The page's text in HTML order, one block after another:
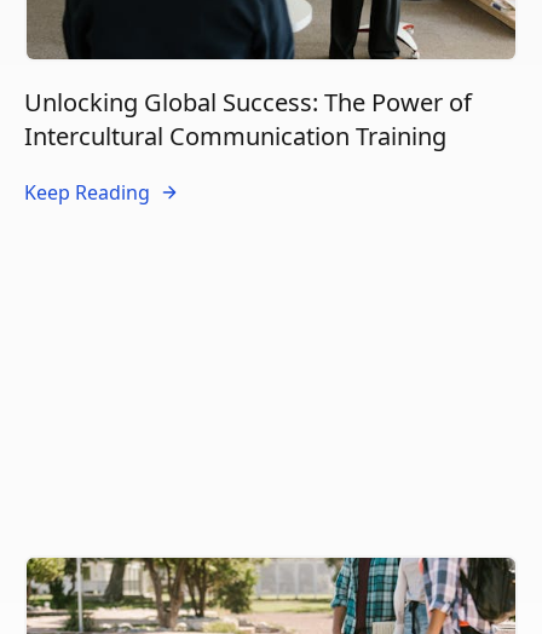
Unlocking Global Success: The Power of
Intercultural Communication Training
Keep Reading